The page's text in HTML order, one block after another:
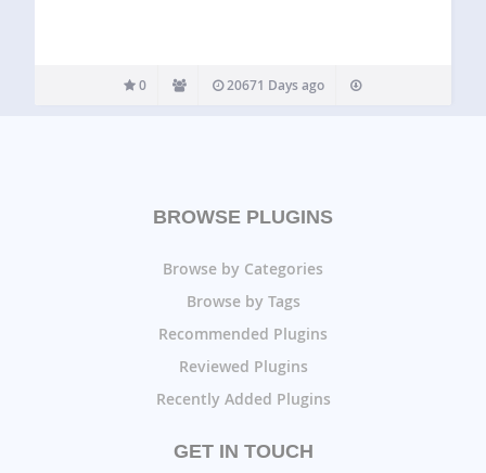
0 20671 Days ago
BROWSE PLUGINS
Browse by Categories
Browse by Tags
Recommended Plugins
Reviewed Plugins
Recently Added Plugins
GET IN TOUCH